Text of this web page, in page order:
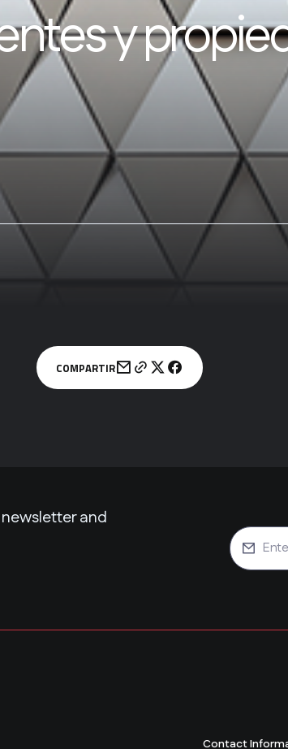
y
COMPARTIR
and
Contact